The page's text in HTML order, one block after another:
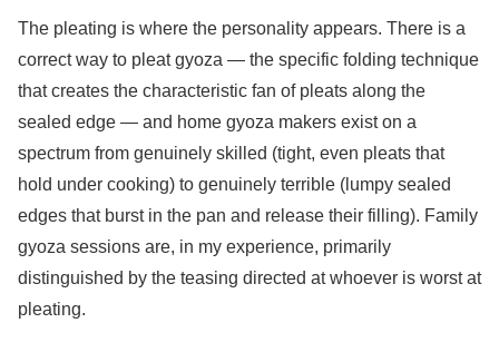
The pleating is where the personality appears. There is a
correct way to pleat gyoza — the specific folding technique
that creates the characteristic fan of pleats along the
sealed edge — and home gyoza makers exist on a
spectrum from genuinely skilled (tight, even pleats that
hold under cooking) to genuinely terrible (lumpy sealed
edges that burst in the pan and release their filling). Family
gyoza sessions are, in my experience, primarily
distinguished by the teasing directed at whoever is worst at
pleating.